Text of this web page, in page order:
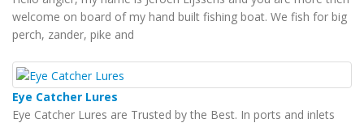
welcome on board of my hand built fishing boat. We fish for big
perch, zander, pike and
Eye Catcher Lures
Eye Catcher Lures are Trusted by the Best. In ports and inlets